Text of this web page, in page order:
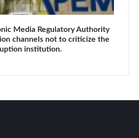
Media Regulatory Authority
channels not to criticize the
institution.